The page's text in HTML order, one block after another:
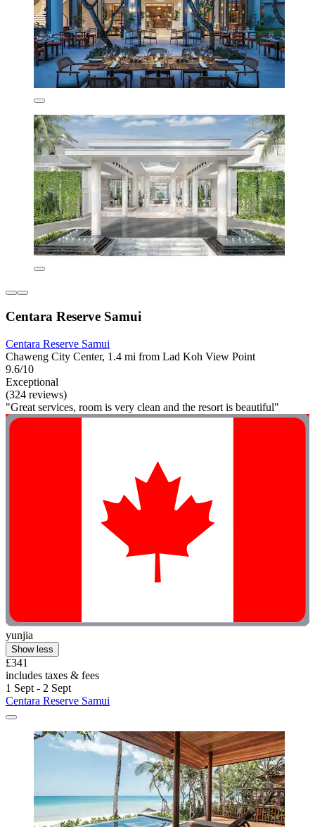
Centara Reserve Samui
Centara Reserve Samui
Chaweng City Center, 1.4 mi from Lad Koh View Point
9.6/10
Exceptional
(324 reviews)
"Great services, room is very clean and the resort is beautiful"
yunjia
Show less
£341
includes taxes & fees
1 Sept - 2 Sept
Centara Reserve Samui